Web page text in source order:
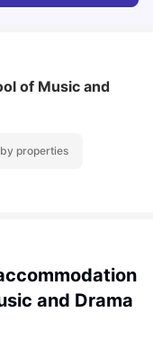
of Music and
properties
and Drama